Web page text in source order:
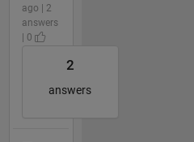
ago | 2
answers
| 0
2
answers